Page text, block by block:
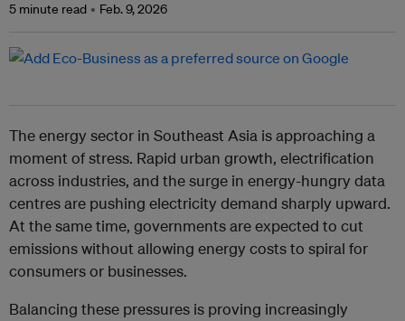
5 minute read Feb. 9, 2026
The energy sector in Southeast Asia is approaching a
moment of stress. Rapid urban growth, electrification
across industries, and the surge in energy-hungry data
centres are pushing electricity demand sharply upward.
At the same time, governments are expected to cut
emissions without allowing energy costs to spiral for
consumers or businesses.
Balancing these pressures is proving increasingly